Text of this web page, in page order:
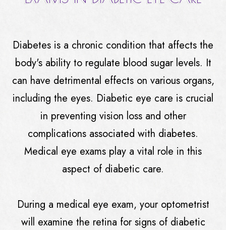
Diabetes is a chronic condition that affects the
body's ability to regulate blood sugar levels. It
can have detrimental effects on various organs,
including the eyes. Diabetic eye care is crucial
in preventing vision loss and other
complications associated with diabetes.
Medical eye exams play a vital role in this
aspect of diabetic care.
During a medical eye exam, your optometrist
will examine the retina for signs of diabetic